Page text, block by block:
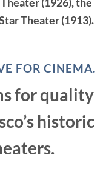
Theater (1913).
FOR CINEMA.
for quality
historic